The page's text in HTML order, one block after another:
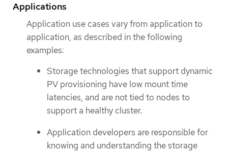
Applications
Application use cases vary from application to
application, as described in the following
examples:
Storage technologies that support dynamic
PV provisioning have low mount time
latencies, and are not tied to nodes to
support a healthy cluster.
Application developers are responsible for
knowing and understanding the storage